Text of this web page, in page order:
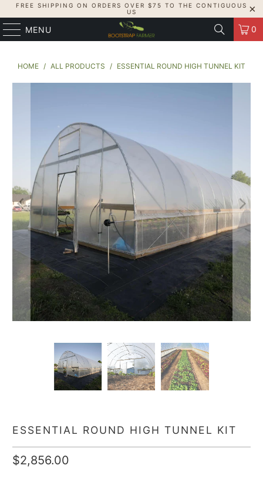
FREE SHIPPING ON ORDERS OVER $75 TO THE CONTIGUOUS
US
MENU 0
HOME / ALL PRODUCTS / ESSENTIAL ROUND HIGH TUNNEL KIT
ESSENTIAL ROUND HIGH TUNNEL KIT
$2,856.00